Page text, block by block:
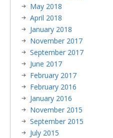
May 2018
April 2018
January 2018
November 2017
September 2017
June 2017
February 2017
February 2016
January 2016
November 2015
September 2015
July 2015